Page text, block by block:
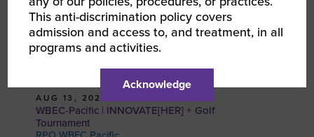
AUG 13, 2026 - AUG 14, 2026
WBEC-Pacific | INNOVATE[HER] + Golf
Tournament
This anti-discrimination policy covers
admission and access to, and treatment, in all
programs and activities.
Acknowledge